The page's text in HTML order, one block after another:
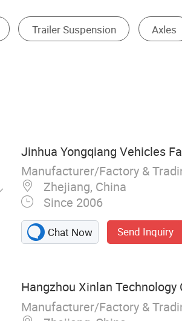
Motor Trike Trailer Support
Jinhua Yongqiang Vehicles
Manufacturer/Factory &
Zhejiang, China
Since 2006
Chat Now Send Inquiry
Hangzhou Xinlan Technology
Manufacturer/Factory &